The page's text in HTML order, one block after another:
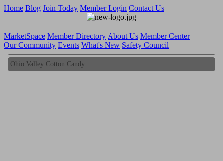
Home Blog Join Today Member Login Contact Us
MarketSpace Member Directory About Us Member Center
Our Community Events What's New Safety Council
Ohio Valley Cotton Candy
Ohio Valley Cotton Candy